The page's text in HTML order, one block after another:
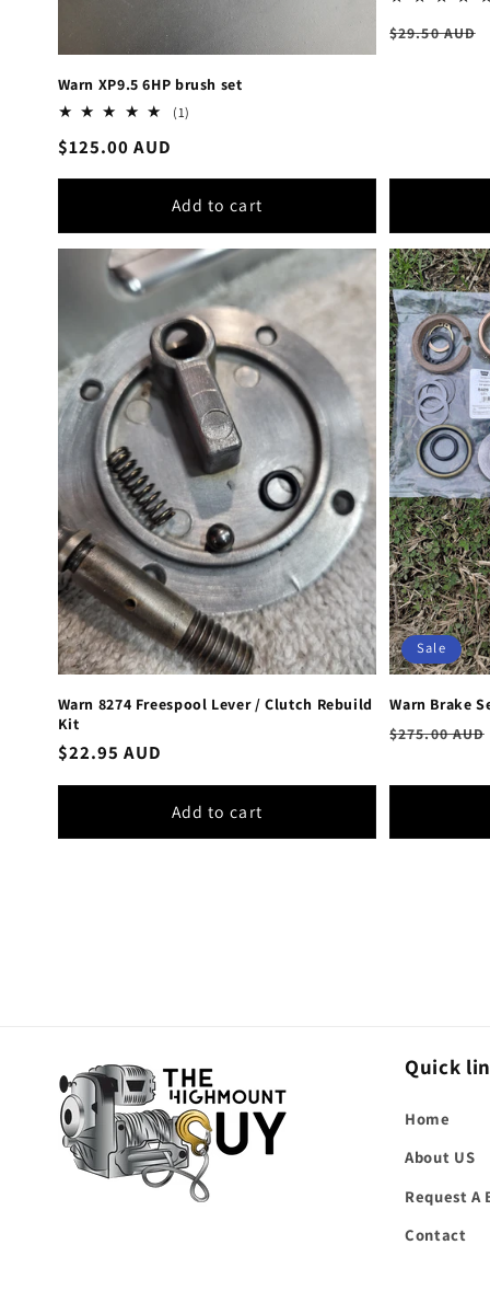
Warn XP9.5 6HP brush set
(1)
Regular
price
$125.00 AUD
Add to cart
Regular
$29.50 AUD
Warn 8274 Freespool Lever / Clutch Rebuild
Kit
Regular
$22.95 AUD
Add to cart
Sale
Warn Brake
Regular
$275.00 AUD
Quick
Home
About US
Request A
Contact